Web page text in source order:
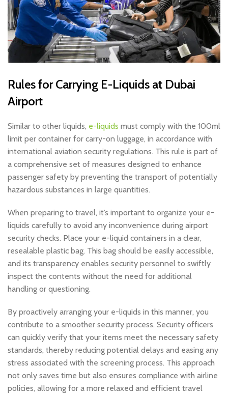
Rules for Carrying E-Liquids at Dubai
Airport
Similar to other liquids, e-liquids must comply with the 100ml
limit per container for carry-on luggage, in accordance with
international aviation security regulations. This rule is part of
a comprehensive set of measures designed to enhance
passenger safety by preventing the transport of potentially
hazardous substances in large quantities.
When preparing to travel, it’s important to organize your e-
liquids carefully to avoid any inconvenience during airport
security checks. Place your e-liquid containers in a clear,
resealable plastic bag. This bag should be easily accessible,
and its transparency enables security personnel to swiftly
inspect the contents without the need for additional
handling or questioning.
By proactively arranging your e-liquids in this manner, you
contribute to a smoother security process. Security officers
can quickly verify that your items meet the necessary safety
standards, thereby reducing potential delays and easing any
stress associated with the screening process. This approach
not only saves time but also ensures compliance with airline
policies, allowing for a more relaxed and efficient travel